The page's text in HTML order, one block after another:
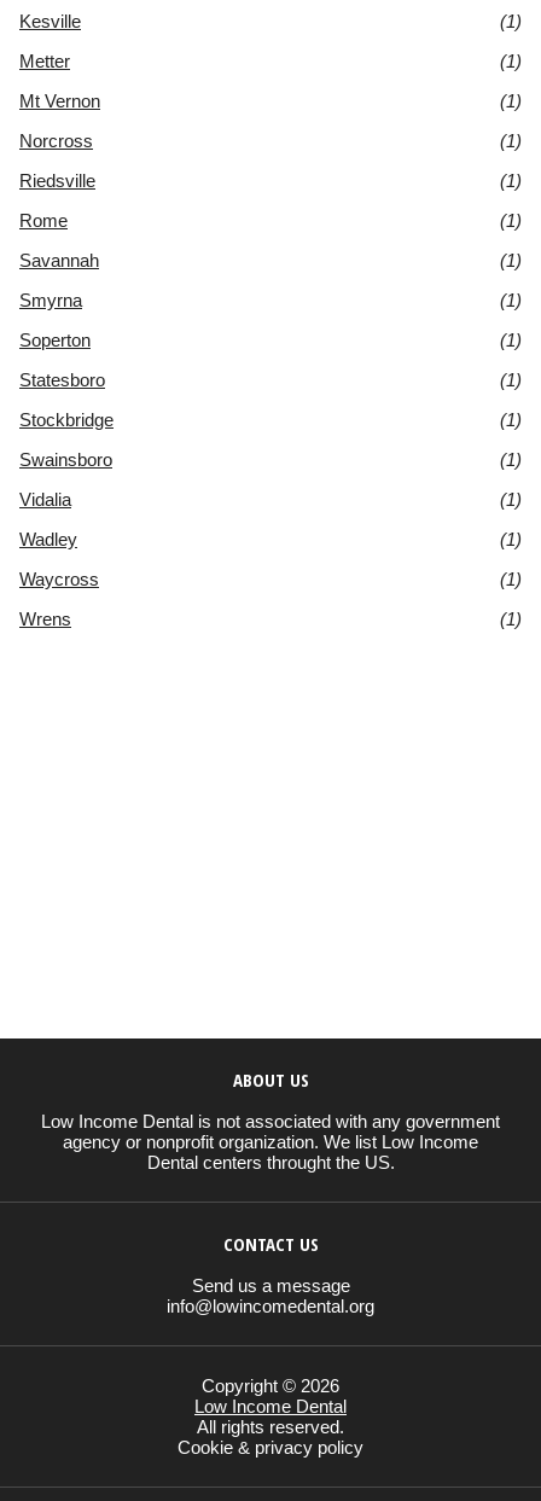
Kesville
(1)
Metter
(1)
Mt Vernon
(1)
Norcross
(1)
Riedsville
(1)
Rome
(1)
Savannah
(1)
Smyrna
(1)
Soperton
(1)
Statesboro
(1)
Stockbridge
(1)
Swainsboro
(1)
Vidalia
(1)
Wadley
(1)
Waycross
(1)
Wrens
(1)
ABOUT US
Low Income Dental is not associated with any government
agency or nonprofit organization. We list Low Income
Dental centers throught the US.
CONTACT US
Send us a message
info@lowincomedental.org
Copyright © 2026
Low Income Dental
All rights reserved.
Cookie & privacy policy